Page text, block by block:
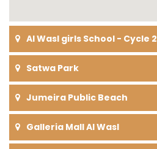
Al Wasl girls School - Cycle 2
Satwa Park
Jumeira Public Beach
Galleria Mall Al Wasl